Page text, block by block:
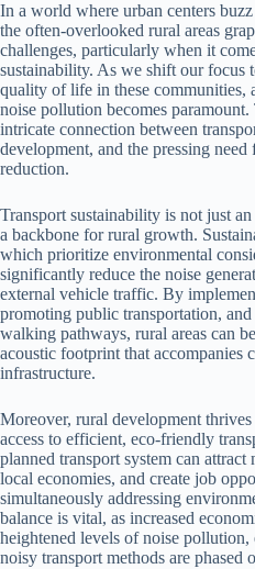
In a world where urban centers
the often-overlooked rural areas
challenges, particularly when it
sustainability. As we shift our focus
quality of life in these communities,
noise pollution becomes
intricate connection between
development, and the pressing
reduction.
Transport sustainability is not just
a backbone for rural growth.
which prioritize environmental
significantly reduce the noise
external vehicle traffic. By
promoting public transportation,
walking pathways, rural areas can
acoustic footprint that accompanies
infrastructure.
Moreover, rural development
access to efficient, eco-friendly
planned transport system can attract
local economies, and create job
simultaneously addressing
balance is vital, as increased
heightened levels of noise
noisy transport methods are phased